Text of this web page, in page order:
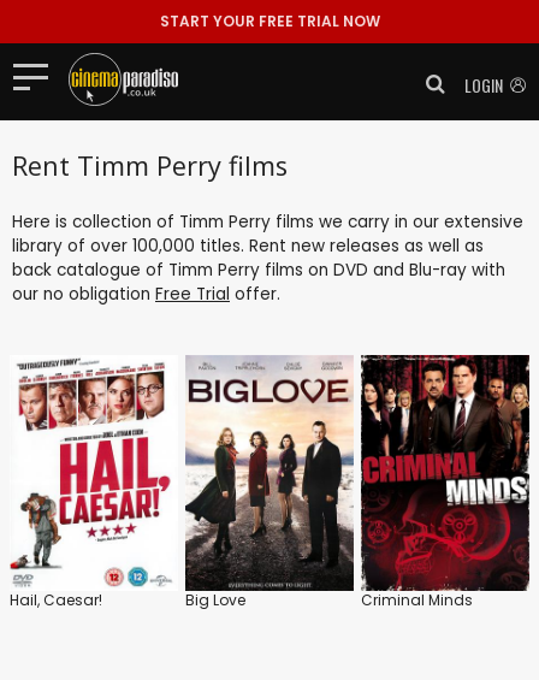
START YOUR FREE TRIAL NOW
LOGIN
Rent Timm Perry films
Here is collection of Timm Perry films we carry in our extensive
library of over 100,000 titles. Rent new releases as well as
back catalogue of Timm Perry films on DVD and Blu-ray with
our no obligation Free Trial offer.
Hail, Caesar! Big Love Criminal Minds